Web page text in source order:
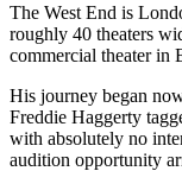
The West End is
roughly 40 theaters
commercial theater in
His journey began
Freddie Haggerty
with absolutely no
audition opportunity